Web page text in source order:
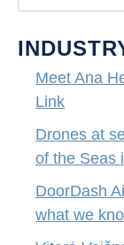
Meet Ana
Link
Drones at
of the Seas
DoorDash
what we